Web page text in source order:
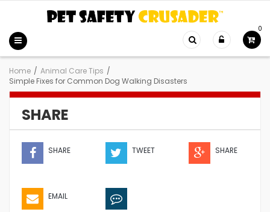
0
Home / Animal Care Tips /
Simple Fixes for Common Dog Walking Disasters
SHARE
SHARE TWEET SHARE
EMAIL